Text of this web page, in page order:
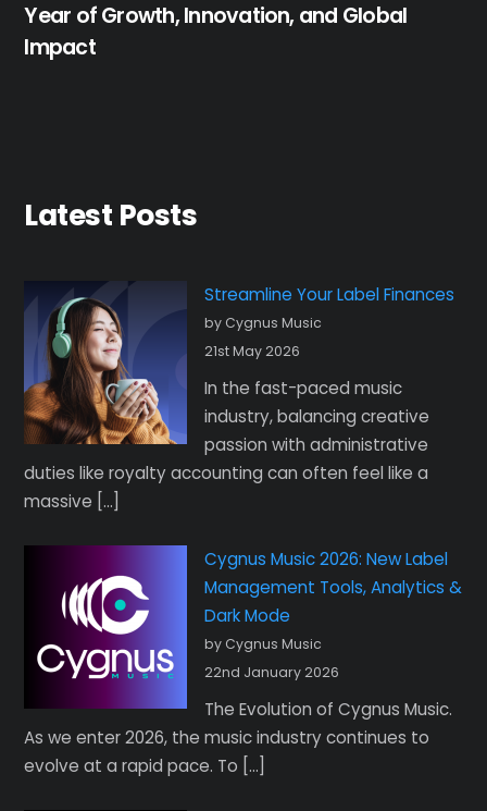
Year of Growth, Innovation, and Global
Impact
Latest Posts
Streamline Your Label Finances
by Cygnus Music
21st May 2026
In the fast-paced music
industry, balancing creative
passion with administrative
duties like royalty accounting can often feel like a
massive […]
Cygnus Music 2026: New Label
Management Tools, Analytics &
Dark Mode
by Cygnus Music
22nd January 2026
The Evolution of Cygnus Music.
As we enter 2026, the music industry continues to
evolve at a rapid pace. To […]